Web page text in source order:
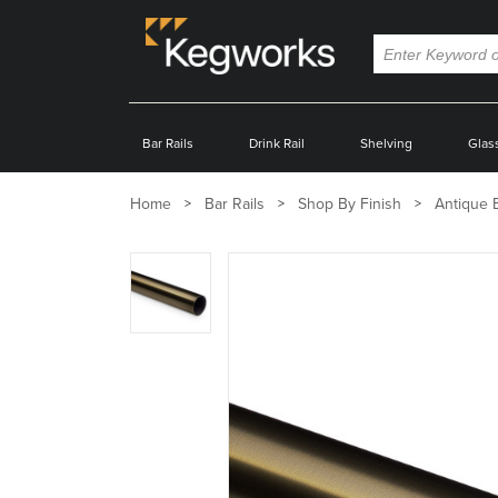
Bar Rails Drink Rail Shelving
Home Bar Rails Shop By Finish Antique
Zoom
product
image: